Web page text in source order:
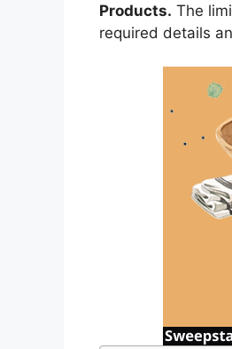
Products. The
required details